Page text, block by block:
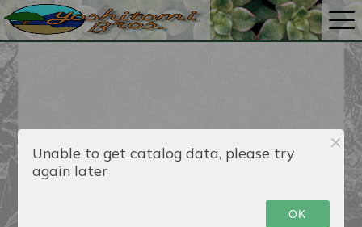
Catalog
Unable to get catalog data, please try
again later
OK